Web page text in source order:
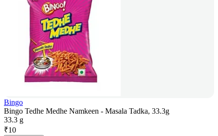
Bingo
Bingo Tedhe Medhe Namkeen - Masala Tadka, 33.3g
33.3 g
₹10